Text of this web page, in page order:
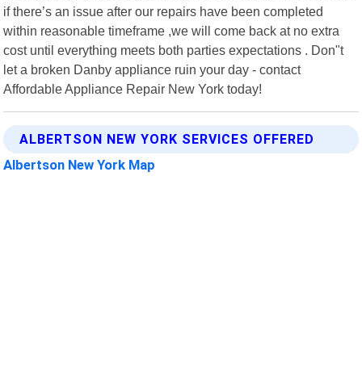
if there’s an issue after our repairs have been completed
within reasonable timeframe ,we will come back at no extra
cost until everything meets both parties expectations . Don"t
let a broken Danby appliance ruin your day - contact
Affordable Appliance Repair New York today!
ALBERTSON NEW YORK SERVICES OFFERED
Albertson New York Map